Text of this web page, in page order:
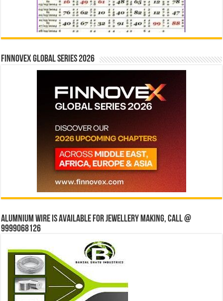
Finnovex Global Series 2026
Alumnium wire is available for jewellery making, Call @
9999068126